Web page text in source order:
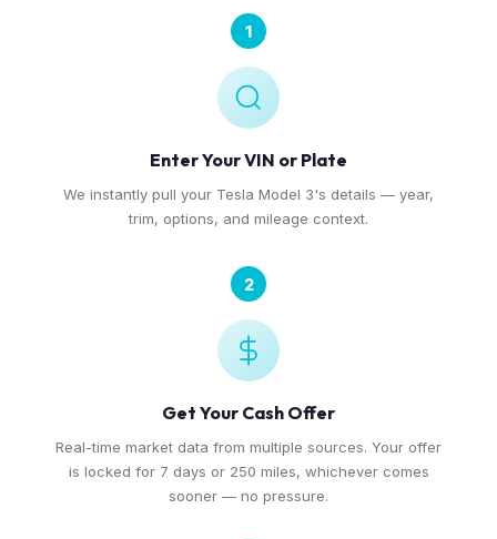
1
Enter Your VIN or Plate
We instantly pull your Tesla Model 3's details — year,
trim, options, and mileage context.
2
Get Your Cash Offer
Real-time market data from multiple sources. Your offer
is locked for 7 days or 250 miles, whichever comes
sooner — no pressure.